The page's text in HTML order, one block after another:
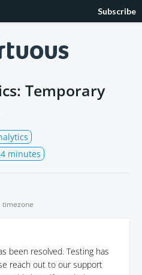
Subscribe
Temporary
minutes
timezone
been resolved. Testing has
reach out to our support